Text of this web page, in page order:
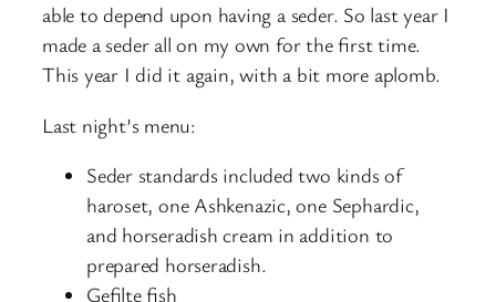
able to depend upon having a seder. So last year I
made a seder all on my own for the first time.
This year I did it again, with a bit more aplomb.
Last night’s menu:
Seder standards included two kinds of
haroset, one Ashkenazic, one Sephardic,
and horseradish cream in addition to
prepared horseradish.
Gefilte fish